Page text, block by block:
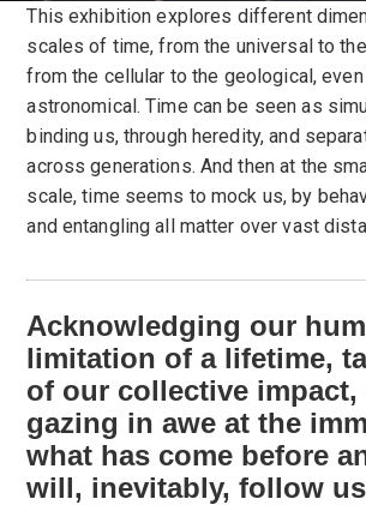
This exhibition explores different
scales of time, from the universal to
from the cellular to the geological, even
astronomical. Time can be seen as
binding us, through heredity, and
across generations. And then at the
scale, time seems to mock us, by
and entangling all matter over vast
Acknowledging our
limitation of a lifetime,
of our collective impact,
gazing in awe at the
what has come before
will, inevitably, follow